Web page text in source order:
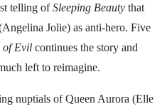
telling ofSleeping Beauty that
Jolie) as anti-hero. Five
of Evil continues the story and
left to reimagine.
nuptials of Queen Aurora (Elle